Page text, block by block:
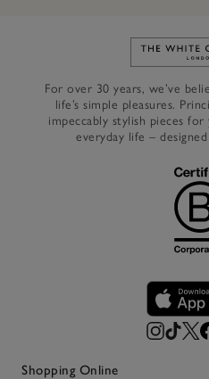
For over 30 years, we’ve
life’s simple pleasures.
impeccably stylish pieces
everyday life –
Shopping Online